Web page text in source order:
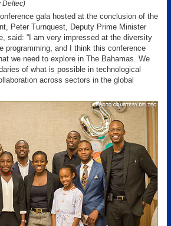
Deltec)
gala hosted at the conclusion of the
Peter Turnquest, Deputy Prime Minister
said: “I am very impressed at the diversity
programming, and I think this conference
we need to explore in The Bahamas. We
of what is possible in technological
across sectors in the global